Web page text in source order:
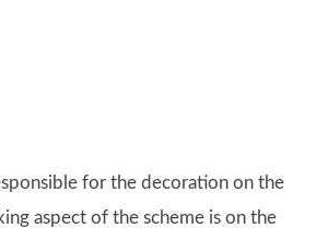
for the decoration on the
aspect of the scheme is on the